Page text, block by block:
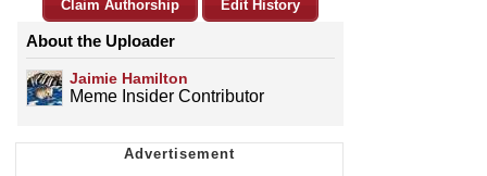
Claim Authorship Edit History
About the Uploader
Jaimie Hamilton
Meme Insider Contributor